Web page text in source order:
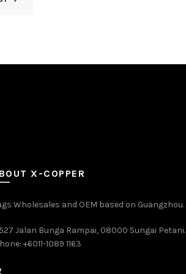
X-COPPER
Wholesales and OEM based on Guangzhou.
Jalan Bunga Rampai, 08000 Sungai Petani.
+6011-1089 1163